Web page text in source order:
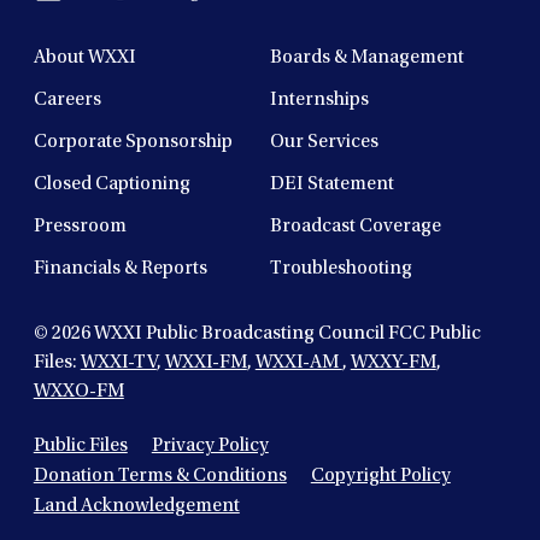
About WXXI Boards & Management
Careers Internships
Corporate Sponsorship Our Services
Closed Captioning DEI Statement
Pressroom Broadcast Coverage
Financials & Reports Troubleshooting
© 2026WXXI Public Broadcasting Council FCC Public
Files: WXXI-TV, WXXI-FM, WXXI-AM, WXXY-FM,
WXXO-FM
Public Files
Privacy Policy
Donation Terms & Conditions
Copyright Policy
Land Acknowledgement